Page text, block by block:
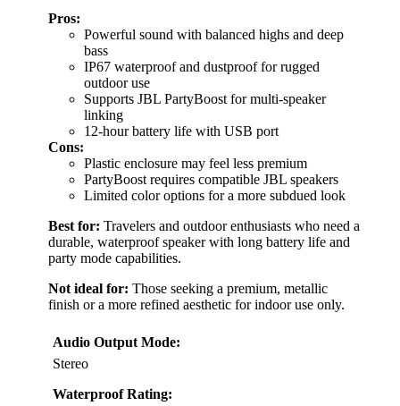
Pros:
Powerful sound with balanced highs and deep
bass
IP67 waterproof and dustproof for rugged
outdoor use
Supports JBL PartyBoost for multi-speaker
linking
12-hour battery life with USB port
Cons:
Plastic enclosure may feel less premium
PartyBoost requires compatible JBL speakers
Limited color options for a more subdued look
Best for: Travelers and outdoor enthusiasts who need a
durable, waterproof speaker with long battery life and
party mode capabilities.
Not ideal for: Those seeking a premium, metallic
finish or a more refined aesthetic for indoor use only.
Audio Output Mode:
Stereo
Waterproof Rating: